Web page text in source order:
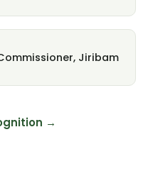
Jiribam
→